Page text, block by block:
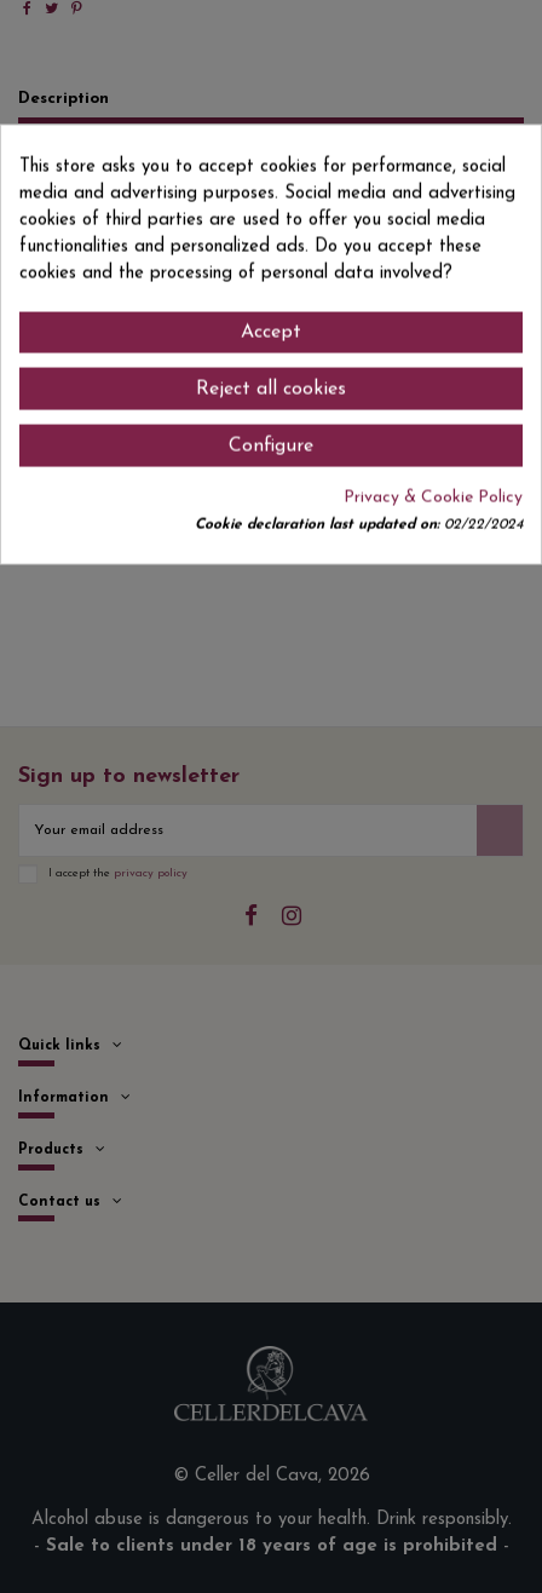
Description
Reviews(0)
XAREL LO, MACABEU, PARELLADA Based on the meticulous observation
and treatment of the factors that influence the soil and its habitat. It has
CCPAE certification from the Catalan Council for Organic Agricultural
Sign up to newsletter
I accept the privacy policy
Quick links
Information
Products
Contact us
© Celler del Cava, 2026
Alcohol abuse is dangerous to your health. Drink responsibly.
- Sale to clients under 18 years of age is prohibited -
This store asks you to accept cookies for performance, social
media and advertising purposes. Social media and advertising
cookies of third parties are used to offer you social media
functionalities and personalized ads. Do you accept these
cookies and the processing of personal data involved?
Accept
Reject all cookies
Configure
Privacy & Cookie Policy
Cookie declaration last updated on:02/22/2024